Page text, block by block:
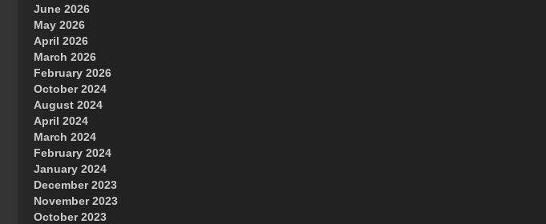
June 2026
May 2026
April 2026
March 2026
February 2026
October 2024
August 2024
April 2024
March 2024
February 2024
January 2024
December 2023
November 2023
October 2023